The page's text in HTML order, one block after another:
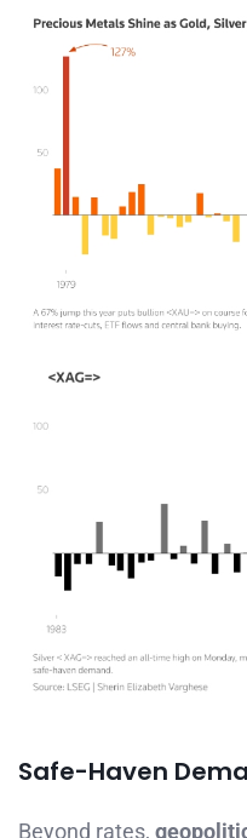
Safe-Haven
Beyond rates,